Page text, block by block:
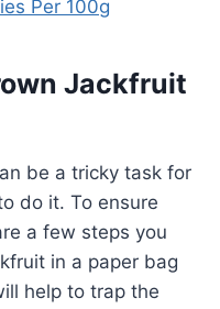
Per 100g
Jackfruit
be a tricky task for
do it. To ensure
a few steps you
in a paper bag
help to trap the